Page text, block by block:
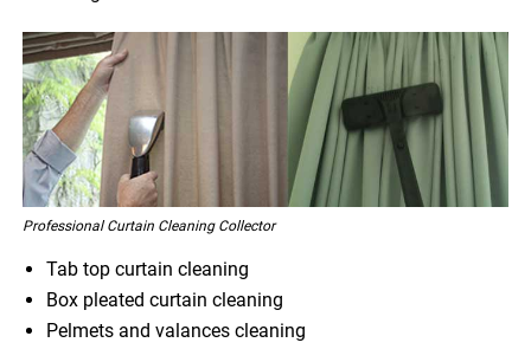
Professional Curtain Cleaning Collector
Tab top curtain cleaning
Box pleated curtain cleaning
Pelmets and valances cleaning